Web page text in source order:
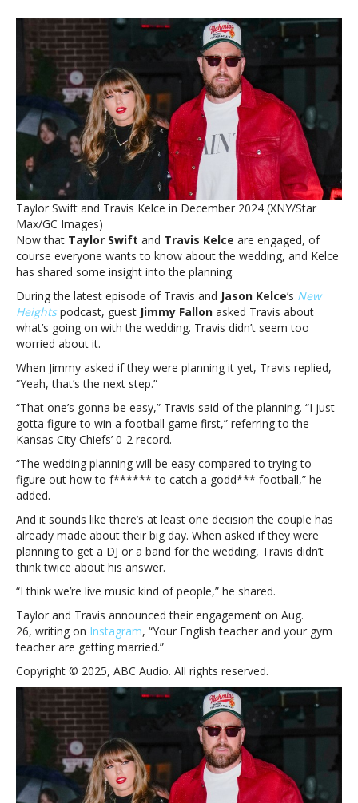
Kelce
predicts
wedding
planning
Taylor
Swift
is
‘gonna
be
easy’Travis
Kelce
predicts
planning
with
Swift
is
‘gonna
Taylor Swift and Travis Kelce in December 2024 (XNY/Star
Max/GC Images)
Now that Taylor Swift and Travis Kelce are engaged, of
course everyone wants to know about the wedding, and Kelce
has shared some insight into the planning.
During the latest episode of Travis and Jason Kelce’s New
Heightspodcast, guest Jimmy Fallon asked Travis about
what’s going on with the wedding. Travis didn’t seem too
worried about it.
When Jimmy asked if they were planning it yet, Travis replied,
“Yeah, that’s the next step.”
“That one’s gonna be easy,” Travis said of the planning. “I just
gotta figure to win a football game first,” referring to the
Kansas City Chiefs’ 0-2 record.
“The wedding planning will be easy compared to trying to
figure out how to f****** to catch a godd*** football,” he
added.
And it sounds like there’s at least one decision the couple has
already made about their big day. When asked if they were
planning to get a DJ or a band for the wedding, Travis didn’t
think twice about his answer.
“I think we’re live music kind of people,” he shared.
Taylor and Travis announced their engagement on Aug.
26, writing on Instagram, “Your English teacher and your gym
teacher are getting married.”
Copyright © 2025, ABC Audio. All rights reserved.